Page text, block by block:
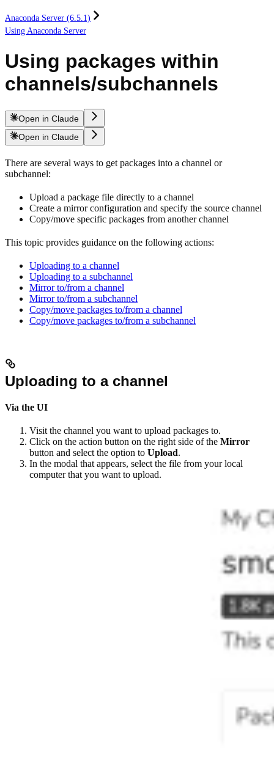
Anaconda Server (6.5.1)
Using Anaconda Server
Using packages within
channels/subchannels
Open in Claude
Open in Claude
There are several ways to get packages into a channel or
subchannel:
Upload a package file directly to a channel
Create a mirror configuration and specify the source channel
Copy/move specific packages from another channel
This topic provides guidance on the following actions:
Uploading to a channel
Uploading to a subchannel
Mirror to/from a channel
Mirror to/from a subchannel
Copy/move packages to/from a channel
Copy/move packages to/from a subchannel
Uploading to a channel
Via the UI
Visit the channel you want to upload packages to.
Click on the action button on the right side of the Mirror
button and select the option to Upload.
In the modal that appears, select the file from your local
computer that you want to upload.